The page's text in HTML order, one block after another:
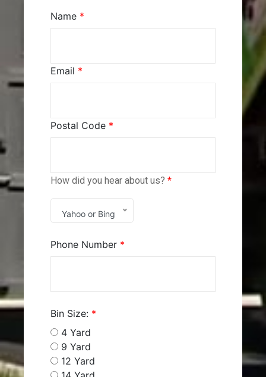
Name *
Email *
Postal Code *
How did you hear about us? *
Yahoo or Bing
Phone Number *
Bin Size: *
4 Yard
9 Yard
12 Yard